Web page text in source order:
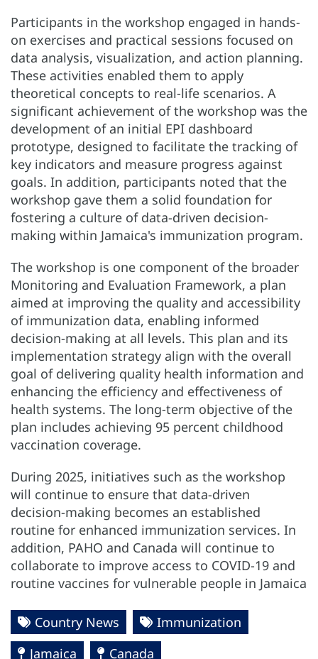
Participants in the workshop engaged in hands-
on exercises and practical sessions focused on
data analysis, visualization, and action planning.
These activities enabled them to apply
theoretical concepts to real-life scenarios. A
significant achievement of the workshop was the
development of an initial EPI dashboard
prototype, designed to facilitate the tracking of
key indicators and measure progress against
goals. In addition, participants noted that the
workshop gave them a solid foundation for
fostering a culture of data-driven decision-
making within Jamaica's immunization program.
The workshop is one component of the broader
Monitoring and Evaluation Framework, a plan
aimed at improving the quality and accessibility
of immunization data, enabling informed
decision-making at all levels. This plan and its
implementation strategy align with the overall
goal of delivering quality health information and
enhancing the efficiency and effectiveness of
health systems. The long-term objective of the
plan includes achieving 95 percent childhood
vaccination coverage.
During 2025, initiatives such as the workshop
will continue to ensure that data-driven
decision-making becomes an established
routine for enhanced immunization services. In
addition, PAHO and Canada will continue to
collaborate to improve access to COVID-19 and
routine vaccines for vulnerable people in Jamaica
Country News
Immunization
Jamaica
Canada